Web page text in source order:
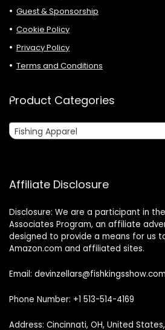
Guest & Sponsorship
Cookie Policy
Privacy Policy
Terms and Conditions
Product Categories
Fishing Apparel
Affiliate Disclosure
Disclosure: We are a participant in
Associates Program, an affiliate
designed to provide a means for us
Amazon.com and affiliated sites.
Email: devinzellars@fishkingsshow.com
Phone Number: +1 513-514-4169
Address: Cincinnati, OH, United